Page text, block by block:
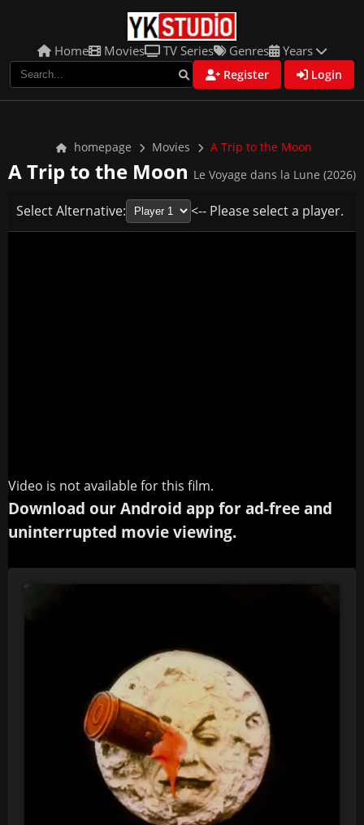
Home Movies TV Series Genres Years
Register Login
homepage Movies A Trip to the Moon
A Trip to the Moon Le Voyage dans la Lune (2026)
Select Alternative: <-- Please select a player.
Video is not available for this film.
Download our Android app for ad-free and
uninterrupted movie viewing.